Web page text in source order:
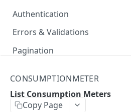
Authentication
Errors & Validations
Pagination
Master Data
CONSUMPTIONMETER
List Consumption Meters
Copy Page